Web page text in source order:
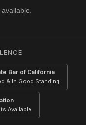
Bar of California
& In Good Standing
Available